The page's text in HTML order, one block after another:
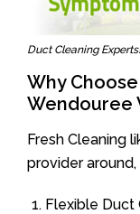
Duct Cleaning
Why
Wendouree
Fresh Cleaning
provider
Flexible Duct